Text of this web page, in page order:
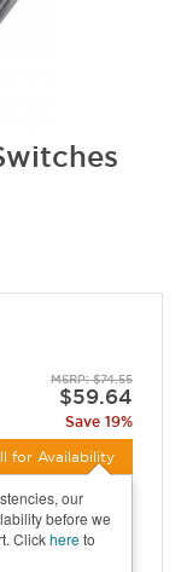
MSRP: $74.55
$59.64
Save 19%
for Availability
our
before we
Clickhereto